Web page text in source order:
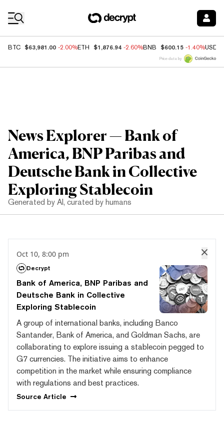
BTC $63,981.00 -2.00%ETH $1,876.94 -2.60%BNB $600.15 -1.40%USDC
Price data by
News Explorer — Bank of
America, BNP Paribas and
Deutsche Bank in Collective
Exploring Stablecoin
Generated by AI, curated by humans
Oct 10, 8:00 pm
Decrypt
Bank of America, BNP Paribas and
Deutsche Bank in Collective
Exploring Stablecoin
A group of international banks, including Banco
Santander, Bank of America, and Goldman Sachs, are
collaborating to explore issuing a stablecoin pegged to
G7 currencies. The initiative aims to enhance
competition in the market while ensuring compliance
with regulations and best practices.
Source Article